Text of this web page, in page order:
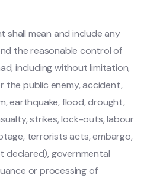
shall mean and include any
the reasonable control of
including without limitation,
the public enemy, accident,
earthquake, flood, drought,
strikes, lock-outs, labour
terrorists acts, embargo,
declared), governmental
or processing of